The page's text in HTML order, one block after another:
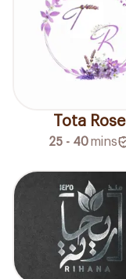
Tota Rose
25 - 40mins